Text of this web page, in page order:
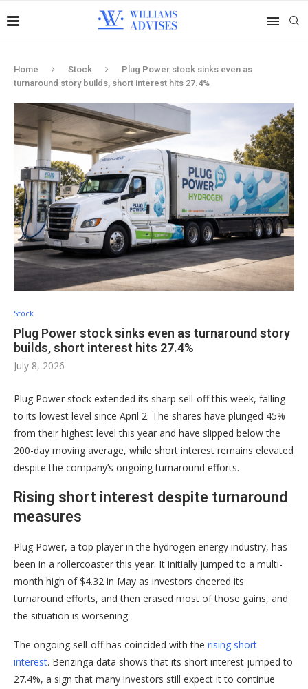
Home Stock
Plug Power stock sinks even as
turnaround story builds, short interest hits 27.4%
Stock
Plug Power stock sinks even as turnaround story
builds, short interest hits 27.4%
July 8, 2026
Plug Power stock extended its sharp sell-off this week, falling
to its lowest level since April 2. The shares have plunged 45%
from their highest level this year and have slipped below the
200-day moving average, while short interest remains elevated
despite the company’s ongoing turnaround efforts.
Rising short interest despite turnaround
measures
Plug Power, a top player in the hydrogen energy industry, has
been in a rollercoaster this year. It initially jumped to a multi-
month high of $4.32 in May as investors cheered its
turnaround efforts, and then erased most of those gains, and
the situation is worsening.
The ongoing sell-off has coincided with the rising short
interest. Benzinga data shows that its short interest jumped to
27.4%, a sign that many investors still expect it to continue